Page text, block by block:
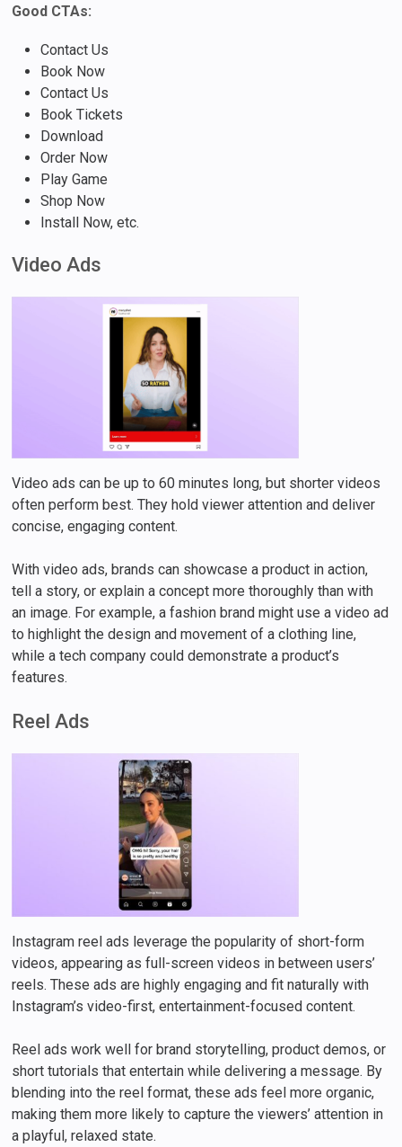
Good CTAs:
Contact Us
Book Now
Contact Us
Book Tickets
Download
Order Now
Play Game
Shop Now
Install Now, etc.
Video Ads
Video ads can be up to 60 minutes long, but shorter videos
often perform best. They hold viewer attention and deliver
concise, engaging content.
With video ads, brands can showcase a product in action,
tell a story, or explain a concept more thoroughly than with
an image. For example, a fashion brand might use a video ad
to highlight the design and movement of a clothing line,
while a tech company could demonstrate a product’s
features.
Reel Ads
Instagram reel ads leverage the popularity of short-form
videos, appearing as full-screen videos in between users’
reels. These ads are highly engaging and fit naturally with
Instagram’s video-first, entertainment-focused content.
Reel ads work well for brand storytelling, product demos, or
short tutorials that entertain while delivering a message. By
blending into the reel format, these ads feel more organic,
making them more likely to capture the viewers’ attention in
a playful, relaxed state.